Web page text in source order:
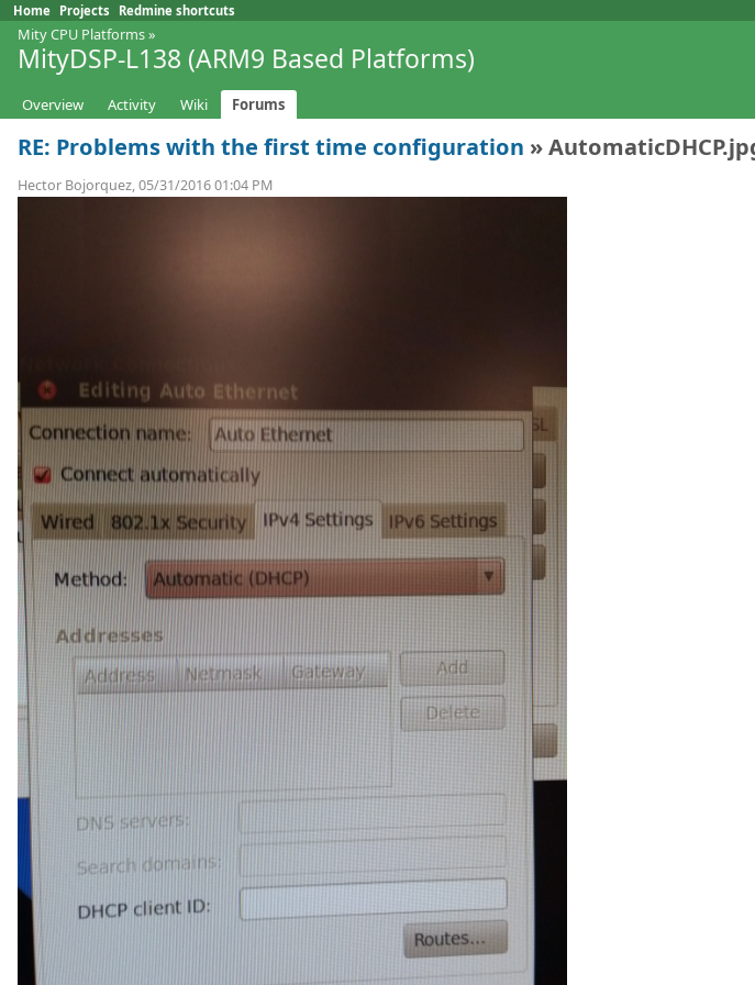
Home Projects Redmine shortcuts
Mity CPU Platforms»
MityDSP-L138 (ARM9 Based Platforms)
Overview Activity Wiki Forums
RE: Problems with the first time configuration »
Hector Bojorquez, 05/31/2016 01:04 PM